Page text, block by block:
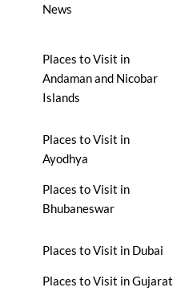
News
Places to Visit in
Andaman and Nicobar
Islands
Places to Visit in
Ayodhya
Places to Visit in
Bhubaneswar
Places to Visit in Dubai
Places to Visit in Gujarat